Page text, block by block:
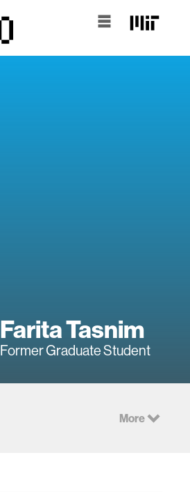
Farita Tasnim
Former Graduate Student
More